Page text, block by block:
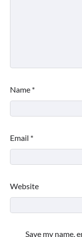
Name *
Email *
Website
Save my name,